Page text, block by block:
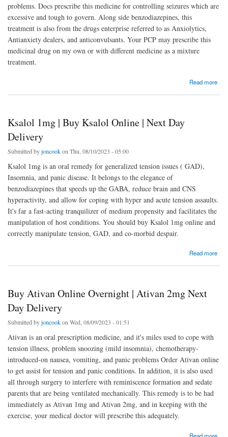
problems. Docs prescribe this medicine for controlling seizures which are
excessive and tough to govern. Along side benzodiazepines, this
treatment is also from the drugs enterprise referred to as Anxiolytics,
Antianxiety dealers, and anticonvulsants. Your PCP may prescribe this
medicinal drug on my own or with different medicine as a mixture
treatment.
Read more
Ksalol 1mg | Buy Ksalol Online | Next Day
Delivery
Submitted byjoncookon Thu, 08/10/2023 - 05:00
Ksalol 1mg is an oral remedy for generalized tension issues ( GAD),
Insomnia, and panic disease. It belongs to the elegance of
benzodiazepines that speeds up the GABA, reduce brain and CNS
hyperactivity, and allow for coping with hyper and acute tension assaults.
It's far a fast-acting tranquilizer of medium propensity and facilitates the
manipulation of host conditions. You should buy Ksalol 1mg online and
correctly manipulate tension, GAD, and co-morbid despair.
Read more
Buy Ativan Online Overnight | Ativan 2mg Next
Day Delivery
Submitted byjoncookon Wed, 08/09/2023 - 01:51
Ativan is an oral prescription medicine, and it's miles used to cope with
tension illness, problem snoozing (mild insomnia), chemotherapy-
introduced-on nausea, vomiting, and panic problems Order Ativan online
to get assist for tension and panic conditions. In addition, it is also used
all through surgery to interfere with reminiscence formation and sedate
parents that are being ventilated mechanically. This remedy is to be had
immediately as Ativan 1mg and Ativan 2mg, and in keeping with the
exercise, your medical doctor will prescribe this adequately.